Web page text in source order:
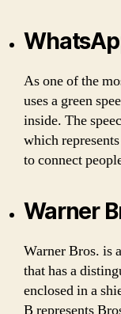
As one of the
uses a green
inside. The
which
to connect
Warner
Warner Bros. is
that has a
enclosed in a
B represents